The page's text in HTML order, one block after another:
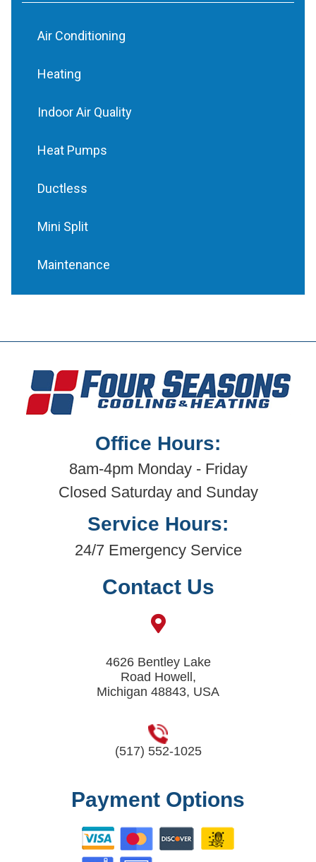
Air Conditioning
Heating
Indoor Air Quality
Heat Pumps
Ductless
Mini Split
Maintenance
Office Hours:
8am-4pm Monday - Friday
Closed Saturday and Sunday
Service Hours:
24/7 Emergency Service
Contact Us
4626 Bentley Lake
Road Howell,
Michigan 48843, USA
(517) 552-1025
Payment Options